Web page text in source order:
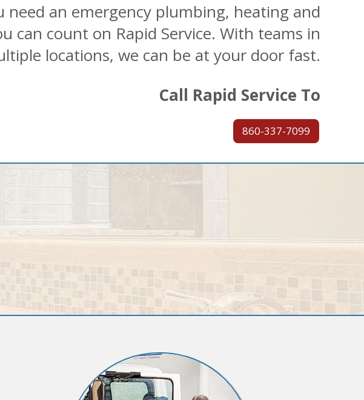
need an emergency plumbing, heating and
can count on Rapid Service. With teams in
locations, we can be at your door fast.
Call Rapid Service To
860-337-7099